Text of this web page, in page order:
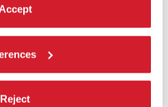
Reject
MAN IS HARD TO
and Jacob Samuel, the duo
­theatre and pop culture